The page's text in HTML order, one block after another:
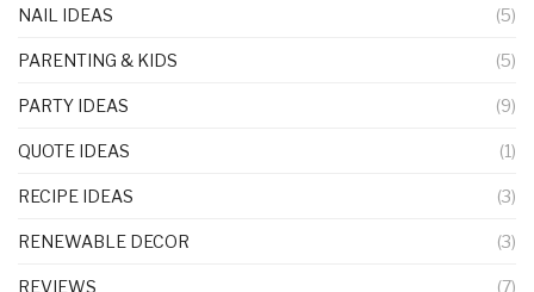
NAIL IDEAS (5)
PARENTING & KIDS (5)
PARTY IDEAS (9)
QUOTE IDEAS (1)
RECIPE IDEAS (3)
RENEWABLE DECOR (3)
REVIEWS (7)